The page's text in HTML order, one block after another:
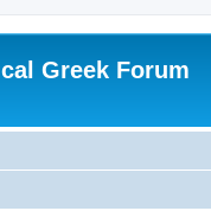
Greek Forum